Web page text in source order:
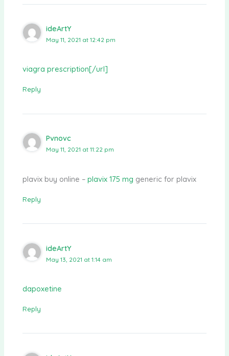
ideArtY
May 11, 2021 at 12:42 pm
viagra prescription[/url]
Reply
Pvnovc
May 11, 2021 at 11:22 pm
plavix buy online –plavix 175 mg generic for plavix
Reply
ideArtY
May 13, 2021 at 1:14 am
dapoxetine
Reply